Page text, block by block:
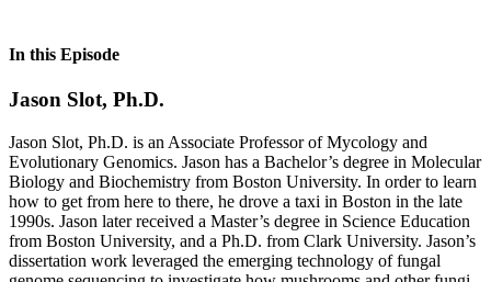
In this Episode
Jason Slot, Ph.D.
Jason Slot, Ph.D. is an Associate Professor of Mycology and
Evolutionary Genomics. Jason has a Bachelor’s degree in Molecular
Biology and Biochemistry from Boston University. In order to learn
how to get from here to there, he drove a taxi in Boston in the late
1990s. Jason later received a Master’s degree in Science Education
from Boston University, and a Ph.D. from Clark University. Jason’s
dissertation work leveraged the emerging technology of fungal